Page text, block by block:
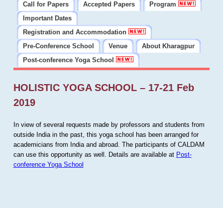
Call for Papers
Accepted Papers
Program
Important Dates
Registration and Accommodation
Pre-Conference School
Venue
About Kharagpur
Post-conference Yoga School
HOLISTIC YOGA SCHOOL – 17-21 Feb
2019
In view of several requests made by professors and students from
outside India in the past, this yoga school has been arranged for
academicians from India and abroad. The participants of CALDAM
can use this opportunity as well. Details are available at Post-
conference Yoga School